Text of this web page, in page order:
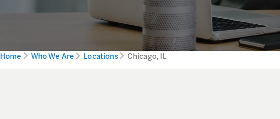
Home Who We Are Locations Chicago, IL